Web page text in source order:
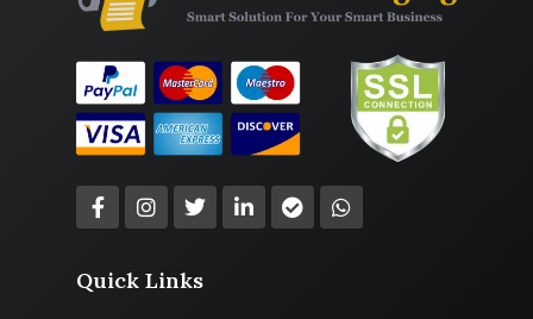
Quick Links